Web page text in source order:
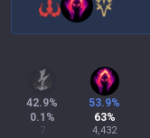
42.9%
0.1 %
7
53.9%
63%
4,432